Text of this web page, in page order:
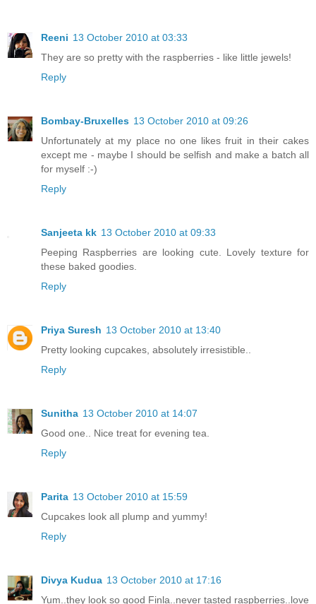
Reeni 13 October 2010 at 03:33
They are so pretty with the raspberries - like little jewels!
Reply
Bombay-Bruxelles 13 October 2010 at 09:26
Unfortunately at my place no one likes fruit in their cakes
except me - maybe I should be selfish and make a batch all
for myself :-)
Reply
Sanjeeta kk 13 October 2010 at 09:33
Peeping Raspberries are looking cute. Lovely texture for
these baked goodies.
Reply
Priya Suresh 13 October 2010 at 13:40
Pretty looking cupcakes, absolutely irresistible..
Reply
Sunitha 13 October 2010 at 14:07
Good one.. Nice treat for evening tea.
Reply
Parita 13 October 2010 at 15:59
Cupcakes look all plump and yummy!
Reply
Divya Kudua 13 October 2010 at 17:16
Yum..they look so good Finla..never tasted raspberries..love